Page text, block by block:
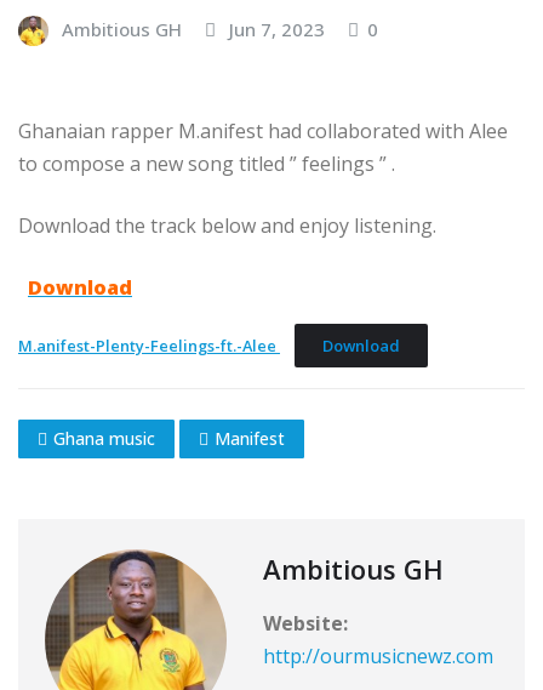
Ambitious GH Jun 7, 2023 0
Ghanaian rapper M.anifest had collaborated with Alee
to compose a new song titled ” feelings ” .
Download the track below and enjoy listening.
Download
M.anifest-Plenty-Feelings-ft.-Alee Download
Ghana music Manifest
Ambitious GH
Website:
http://ourmusicnewz.com